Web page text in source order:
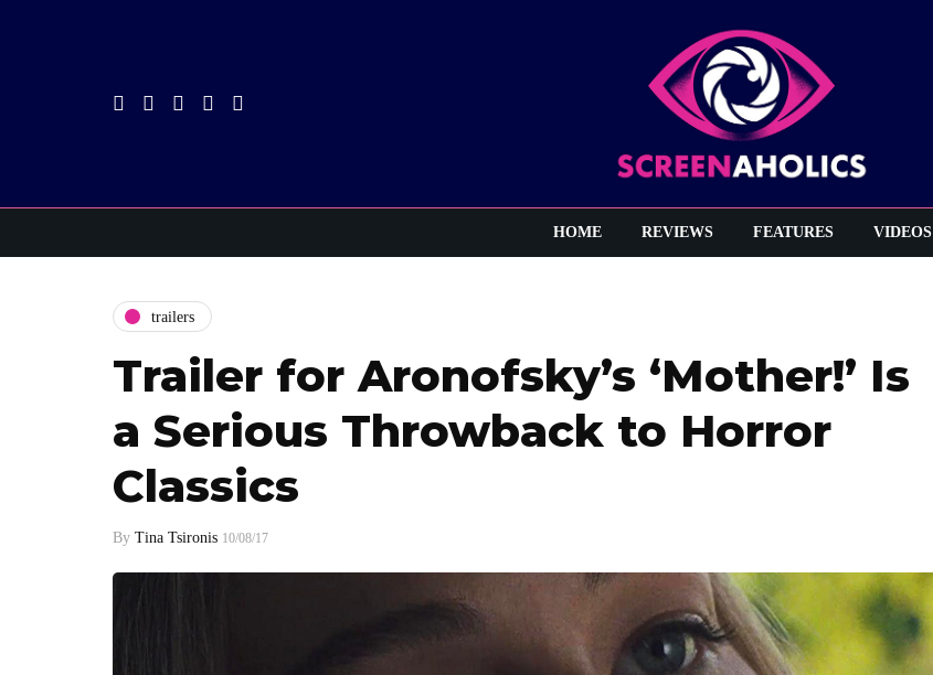
HOME REVIEWS FEATURES VIDEOS
trailers
Trailer for Aronofsky’s ‘Mother!’ Is
a Serious Throwback to Horror
Classics
By Tina Tsironis 10/08/17